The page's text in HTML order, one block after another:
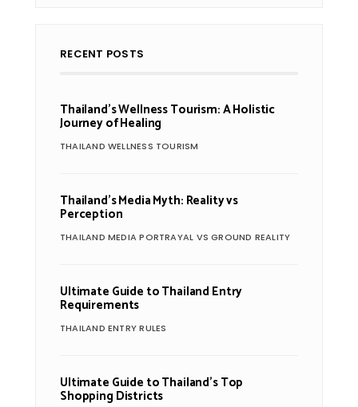
RECENT POSTS
Thailand’s Wellness Tourism: A Holistic
Journey of Healing
THAILAND WELLNESS TOURISM
Thailand’s Media Myth: Reality vs
Perception
THAILAND MEDIA PORTRAYAL VS GROUND REALITY
Ultimate Guide to Thailand Entry
Requirements
THAILAND ENTRY RULES
Ultimate Guide to Thailand’s Top
Shopping Districts